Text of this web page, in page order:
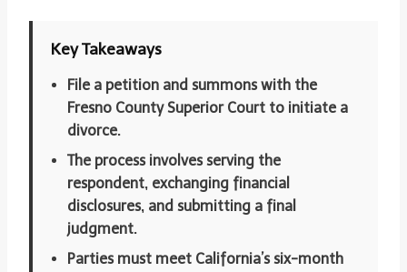
Key Takeaways
File a petition and summons with the
Fresno County Superior Court to initiate a
divorce.
The process involves serving the
respondent, exchanging financial
disclosures, and submitting a final
judgment.
Parties must meet California’s six-month